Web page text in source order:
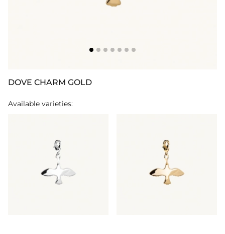
DOVE CHARM GOLD
Available varieties: